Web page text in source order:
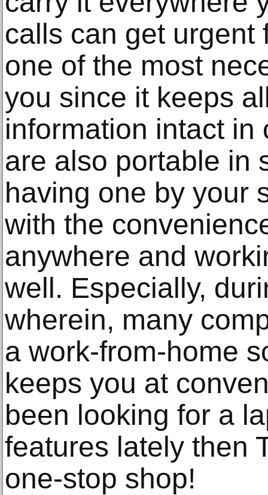
calls can get urgent
one of the most
you since it keeps
information intact in
are also portable in
having one by your
with the
anywhere and
well. Especially,
wherein, many
a work-from-home
keeps you at
been looking for a
features lately then
one-stop shop!